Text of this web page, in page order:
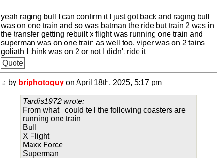
yeah raging bull I can confirm it I just got back and raging bull
was on one train and so was batman the ride but train 2 was in
the transfer getting rebuilt x flight was running one train and
superman was on one train as well too, viper was on 2 tains
goliath I think was on 2 or not I didn't ride it
Quote
by briphotoguy on April 18th, 2025, 5:17 pm
Tardis1972 wrote:
From what I could tell the following coasters are
running one train
Bull
X Flight
Maxx Force
Superman